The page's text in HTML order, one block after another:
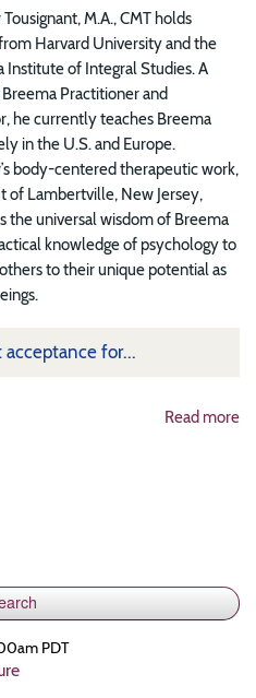
M.A., CMT holds
Harvard University and the
Institute of Integral Studies. A
Practitioner and
he currently teaches Breema
in the U.S. and Europe.
body-centered therapeutic work,
of Lambertville, New Jersey,
the universal wisdom of Breema
knowledge of psychology to
to their unique potential as
acceptance for...
Read more
PDT